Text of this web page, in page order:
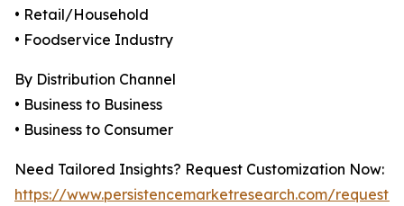
• Retail/Household
• Foodservice Industry
By Distribution Channel
• Business to Business
• Business to Consumer
Need Tailored Insights? Request Customization Now:
https://www.persistencemarketresearch.com/request-